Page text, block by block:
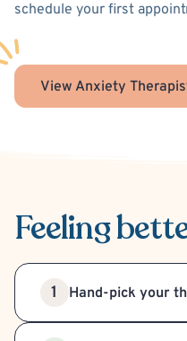
schedule your first
View Anxiety
Feeling
1 Hand-pick your